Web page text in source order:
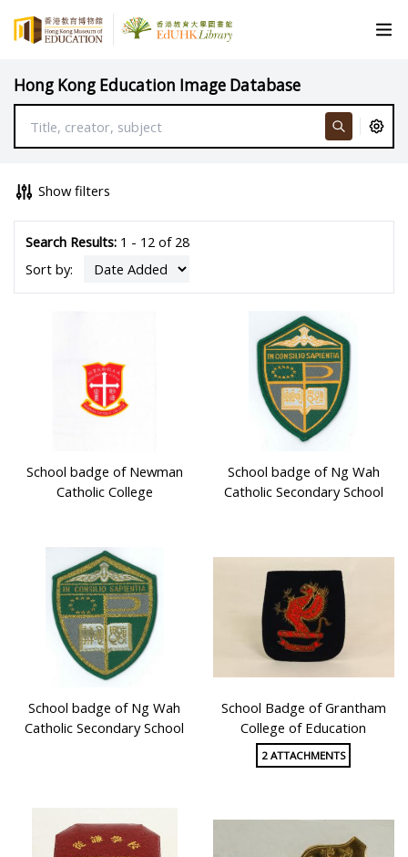
Hong Kong Education Image Database
Show filters
Search Results:1 - 12 of 28
Sort by:
School badge of Newman
Catholic College
School badge of Ng Wah
Catholic Secondary School
School badge of Ng Wah
Catholic Secondary School
School Badge of Grantham
College of Education
2 ATTACHMENTS